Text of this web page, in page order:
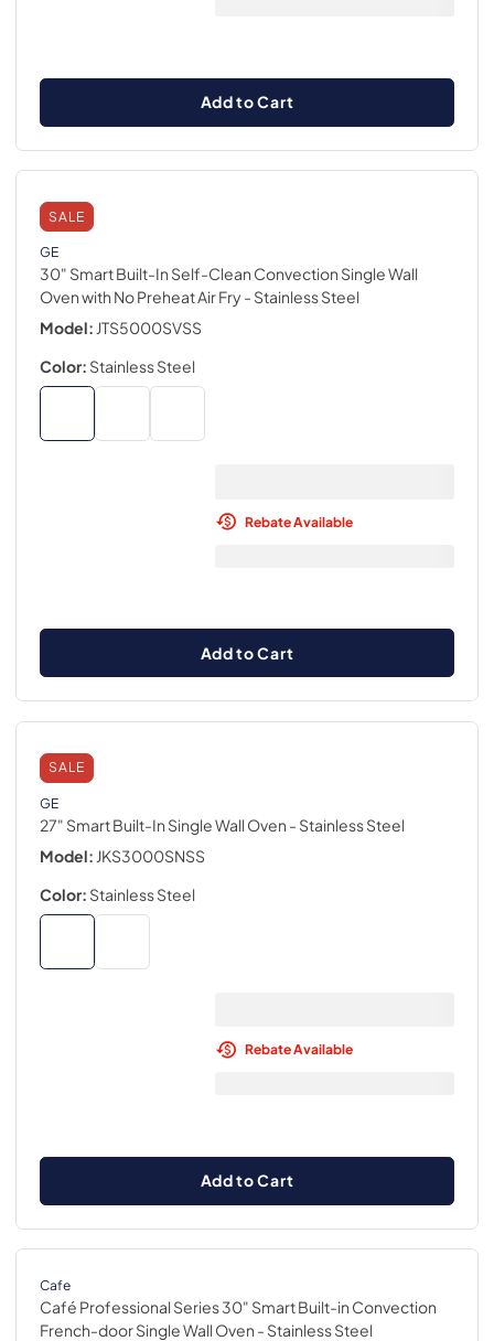
Add to Cart
SALE
GE
30" Smart Built-In Self-Clean Convection Single Wall
Oven with No Preheat Air Fry - Stainless Steel
Model: JTS5000SVSS
Color: Stainless Steel
Rebate Available
Add to Cart
SALE
GE
27" Smart Built-In Single Wall Oven - Stainless Steel
Model: JKS3000SNSS
Color: Stainless Steel
Rebate Available
Add to Cart
Cafe
Café Professional Series 30" Smart Built-in Convection
French-door Single Wall Oven - Stainless Steel